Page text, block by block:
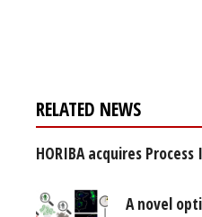
RELATED NEWS
HORIBA acquires
A novel